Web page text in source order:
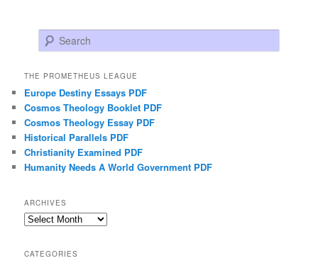
Search
THE PROMETHEUS LEAGUE
Europe Destiny Essays PDF
Cosmos Theology Booklet PDF
Cosmos Theology Essay PDF
Historical Parallels PDF
Christianity Examined PDF
Humanity Needs A World Government PDF
ARCHIVES
Archives
CATEGORIES